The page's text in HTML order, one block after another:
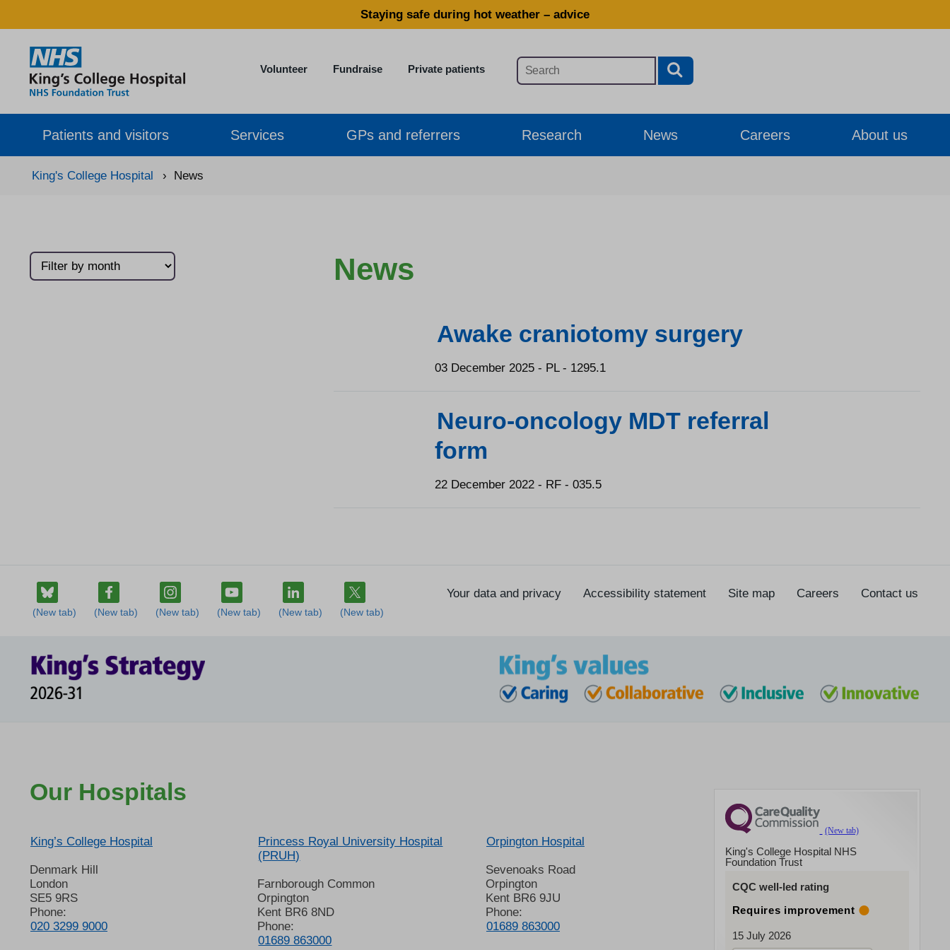
Staying safe during hot weather – advice
Volunteer Fundraise Private patients
Patients and visitors Services GPs and referrers Research News Careers About us
King's College Hospital › News
News
Awake craniotomy surgery
03 December 2025 - PL - 1295.1
Neuro-oncology MDT referral
form
22 December 2022 - RF - 035.5
Your data and privacy Accessibility statement Site map Careers Contact us
Our Hospitals
King’s College Hospital
Denmark Hill
London
SE5 9RS
Phone:
020 3299 9000
Princess Royal University Hospital
(PRUH)
Farnborough Common
Orpington
Kent BR6 8ND
Phone:
01689 863000
Orpington Hospital
Sevenoaks Road
Orpington
Kent BR6 9JU
Phone:
01689 863000
King's College Hospital NHS
Foundation Trust
CQC well-led rating
Requires improvement
15 July 2026